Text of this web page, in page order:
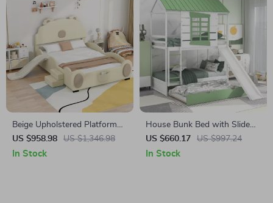
Beige Upholstered Platform
Bed Frame with Children’s
Slide & LED Light for Girls
US $958.98 US $1,346.98
In Stock
House Bunk Bed with Slide
and Trundle
US $660.17 US $997.24
In Stock